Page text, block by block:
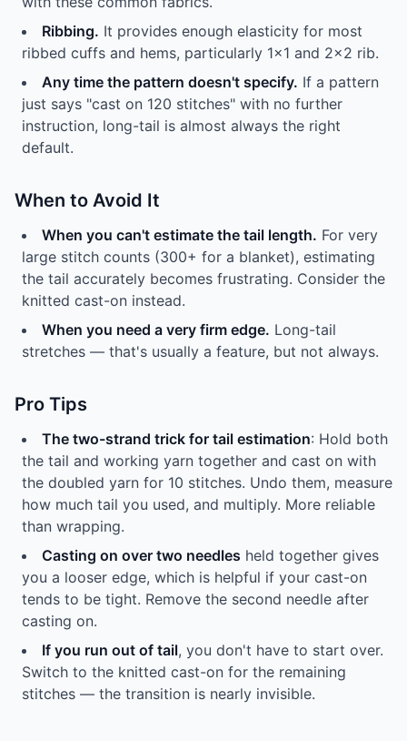
Ribbing. It provides enough elasticity for most
ribbed cuffs and hems, particularly 1x1 and 2x2 rib.
Any time the pattern doesn't specify. If a pattern
just says "cast on 120 stitches" with no further
instruction, long-tail is almost always the right
default.
When to Avoid It
When you can't estimate the tail length. For very
large stitch counts (300+ for a blanket), estimating
the tail accurately becomes frustrating. Consider the
knitted cast-on instead.
When you need a very firm edge. Long-tail
stretches — that's usually a feature, but not always.
Pro Tips
The two-strand trick for tail estimation: Hold both
the tail and working yarn together and cast on with
the doubled yarn for 10 stitches. Undo them, measure
how much tail you used, and multiply. More reliable
than wrapping.
Casting on over two needles held together gives
you a looser edge, which is helpful if your cast-on
tends to be tight. Remove the second needle after
casting on.
If you run out of tail, you don't have to start over.
Switch to the knitted cast-on for the remaining
stitches — the transition is nearly invisible.